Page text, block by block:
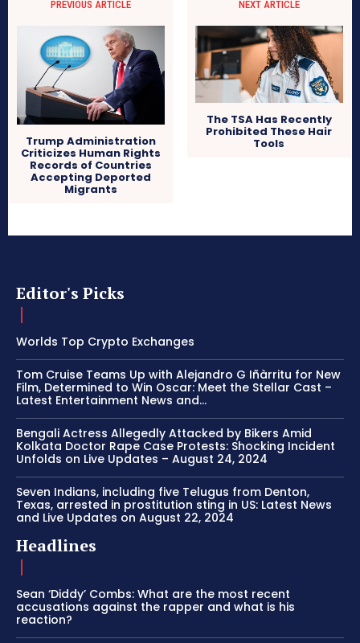
PREVIOUS ARTICLE
Trump Administration
Criticizes Human Rights
Records of Countries
Accepting Deported
Migrants
NEXT ARTICLE
The TSA Has Recently
Prohibited These Hair
Tools
Editor's Picks
Worlds Top Crypto Exchanges
Tom Cruise Teams Up with Alejandro G Iñàrritu for New
Film, Determined to Win Oscar: Meet the Stellar Cast –
Latest Entertainment News and...
Bengali Actress Allegedly Attacked by Bikers Amid
Kolkata Doctor Rape Case Protests: Shocking Incident
Unfolds on Live Updates – August 24, 2024
Seven Indians, including five Telugus from Denton,
Texas, arrested in prostitution sting in US: Latest News
and Live Updates on August 22, 2024
Headlines
Sean ‘Diddy’ Combs: What are the most recent
accusations against the rapper and what is his
reaction?